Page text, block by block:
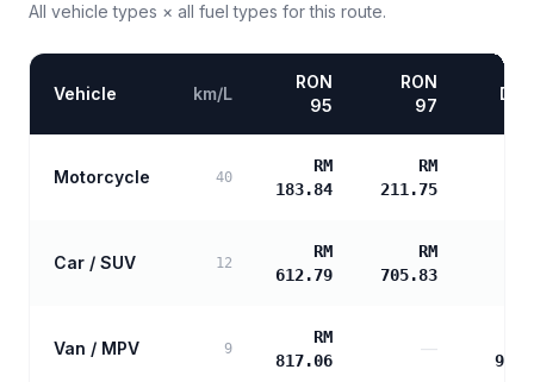
All vehicle types × all fuel types for this route.
Vehicle km/L
RON
95
RON
97
Motorcycle 40
RM
183.84
RM
211.75
Car / SUV 12
RM
612.79
RM
705.83
Van / MPV 9
RM
817.06
—